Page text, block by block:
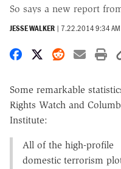
So says a new report
JESSE WALKER | 7.22.2014 9:34 AM
Share on Facebook
Share on X
Share on
Share
Some remarkable
Rights Watch and
Institute:
All of the high-profile
domestic terrorism